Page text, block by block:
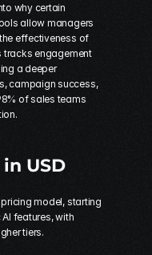
why certain
allow managers
effectiveness of
tracks engagement
a deeper
campaign success,
of sales teams
USD
model, starting
features, with
tiers.